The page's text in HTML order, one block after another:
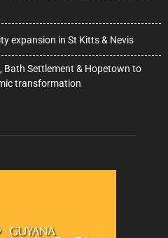
expansion in St Kitts & Nevis
Bath Settlement & Hopetown to
transformation